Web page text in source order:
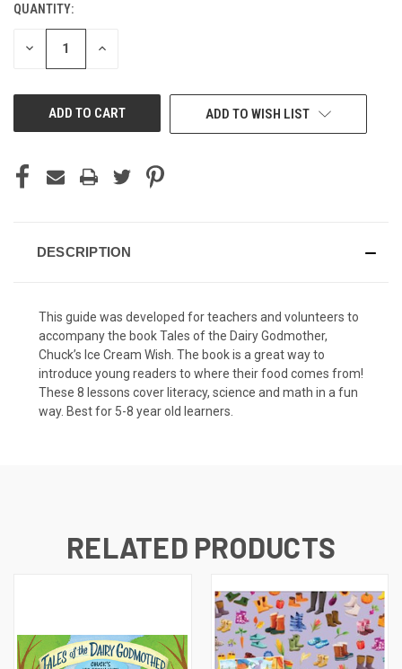
QUANTITY:
DECREASE INCREASE
ADD TO WISH LIST
DESCRIPTION
This guide was developed for teachers and volunteers to
accompany the bookTales of the Dairy Godmother,
Chuck’s Ice Cream Wish . The book is a great way to
introduce young readers to where their food comes from!
These 8 lessons cover literacy, science and math in a fun
way. Best for 5-8 year old learners.
RELATED PRODUCTS